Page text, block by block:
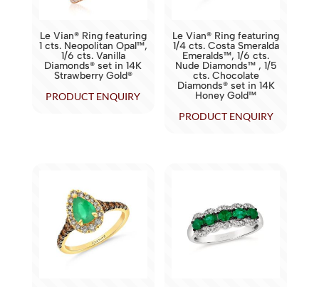
Le Vian® Ring featuring
1 cts. Neopolitan Opal™,
1/6 cts. Vanilla
Diamonds® set in 14K
Strawberry Gold®
PRODUCT ENQUIRY
Le Vian® Ring featuring
1/4 cts. Costa Smeralda
Emeralds™, 1/6 cts.
Nude Diamonds™ , 1/5
cts. Chocolate
Diamonds® set in 14K
Honey Gold™
PRODUCT ENQUIRY